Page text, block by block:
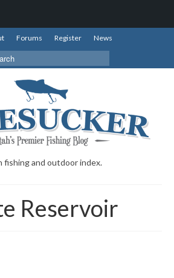
Forums Register News
fishing and outdoor index.
Reservoir